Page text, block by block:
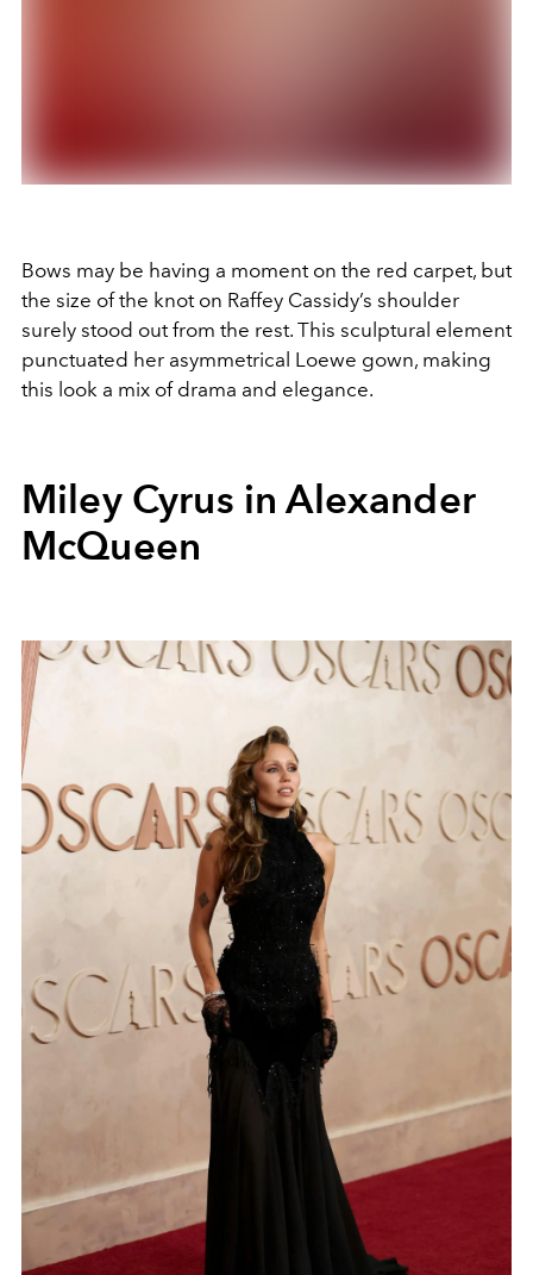
Bows may be having a moment on the red carpet, but
the size of the knot on Raffey Cassidy’s shoulder
surely stood out from the rest. This sculptural element
punctuated her asymmetrical Loewe gown, making
this look a mix of drama and elegance.
Miley Cyrus in Alexander
McQueen